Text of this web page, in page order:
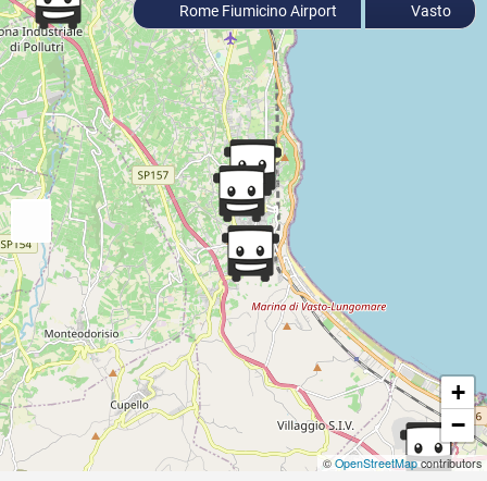
+
−
©OpenStreetMapcontributors
Rome Fiumicino Airport Vasto